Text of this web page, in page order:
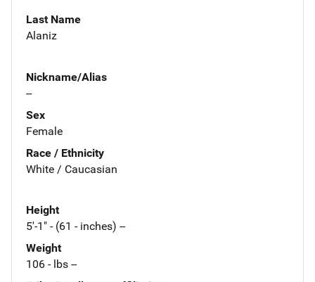
Last Name
Alaniz
Nickname/Alias
--
Sex
Female
Race / Ethnicity
White / Caucasian
Height
5'-1" - (61 - inches) --
Weight
106 - lbs --